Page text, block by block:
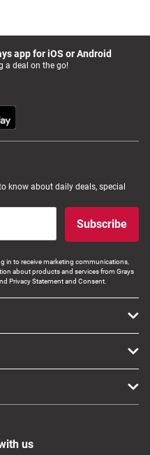
app for iOS or Android
a deal on the go!
know about daily deals, special
Subscribe
in to receive marketing communications,
about products and services from Grays
Privacy Statement and Consent.
us